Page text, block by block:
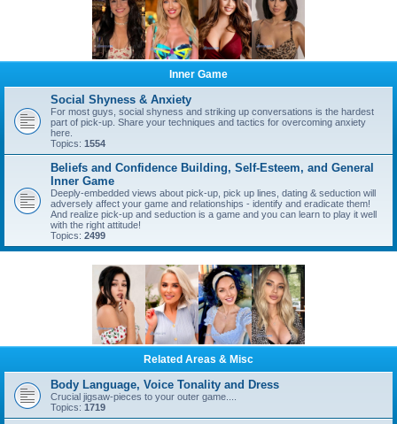
Inner Game
Social Shyness & Anxiety
For most guys, social shyness and striking up conversations is the hardest
part of pick-up. Share your techniques and tactics for overcoming anxiety
here.
Topics: 1554
Beliefs and Confidence Building, Self-Esteem, and General
Inner Game
Deeply-embedded views about pick-up, pick up lines, dating & seduction will
adversely affect your game and relationships - identify and eradicate them!
And realize pick-up and seduction is a game and you can learn to play it well
with the right attitude!
Topics: 2499
Related Areas & Misc
Body Language, Voice Tonality and Dress
Crucial jigsaw-pieces to your outer game....
Topics: 1719